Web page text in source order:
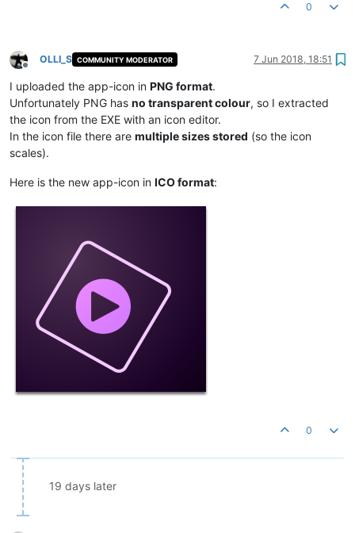
0
Offline
OLLI_S COMMUNITY MODERATOR 7 Jun 2018, 18:51
I uploaded the app-icon in PNG format.
Unfortunately PNG has no transparent colour, so I extracted
the icon from the EXE with an icon editor.
In the icon file there are multiple sizes stored (so the icon
scales).
Here is the new app-icon in ICO format:
0
19 days later